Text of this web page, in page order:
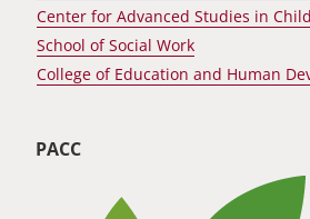
Center for Advanced Studies in
School of Social Work
College of Education and Human
PACC